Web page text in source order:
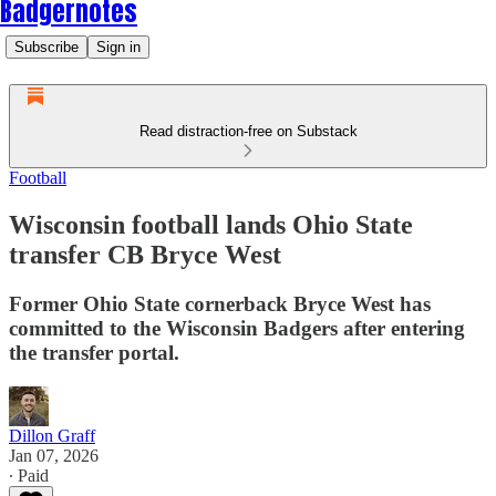
Badgernotes
Subscribe Sign in
Read distraction-free on Substack
Football
Wisconsin football lands Ohio State
transfer CB Bryce West
Former Ohio State cornerback Bryce West has
committed to the Wisconsin Badgers after entering
the transfer portal.
Dillon Graff
Jan 07, 2026
∙ Paid